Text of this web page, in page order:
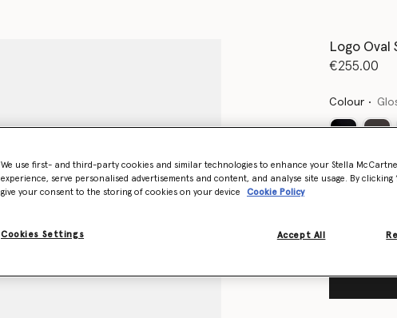
Logo Oval
€255.00
Colour
Want to
Get notified
We use first- and third-party cookies and similar technologies to enhance your Stella
experience, serve personalised advertisements and content, and analyse site usage. By clicking
give your consent to the storing of cookies on your device
Cookie Policy
Cookies Settings Accept All